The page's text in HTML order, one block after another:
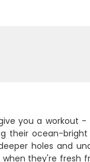
you a workout
their ocean-
holes and
they're fresh